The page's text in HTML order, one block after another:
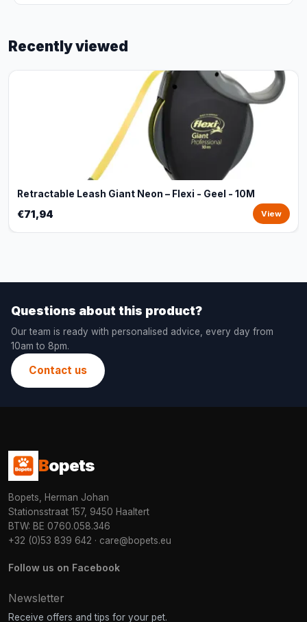
Recently viewed
Retractable Leash Giant Neon – Flexi - Geel - 10M
€71,94 View
Questions about this product?
Our team is ready with personalised advice, every day from
10am to 8pm.
Contact us
Bopets
Bopets, Herman Johan
Stationsstraat 157, 9450 Haaltert
BTW: BE 0760.058.346
+32 (0)53 839 642 · care@bopets.eu
Follow us on Facebook
Newsletter
Receive offers and tips for your pet.